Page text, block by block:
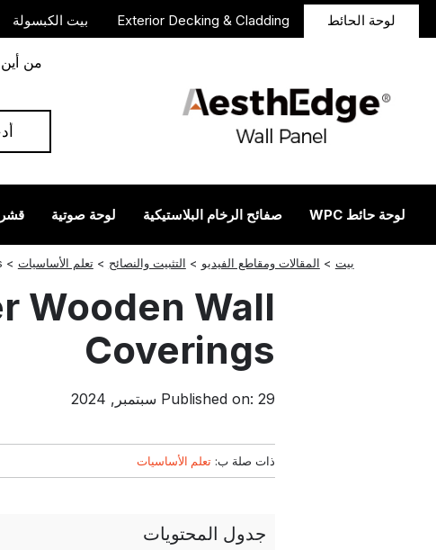
لوحة الحائط Exterior Decking & Cladding بيت الكبسولة
من أين
لوحة حائط WPC صفائح الرخام البلاستيكية لوحة صوتية
بيت > المقالات ومقاطع الفيديو > التثبيت والنصائح >تعلم الأساسيات > فيسبوكلينكدإنريديتانستجرام
Wooden Wall
Coverings
Published on: 29 سبتمبر, 2024
ذات صلة ب:تعلم الأساسيات
جدول المحتويات